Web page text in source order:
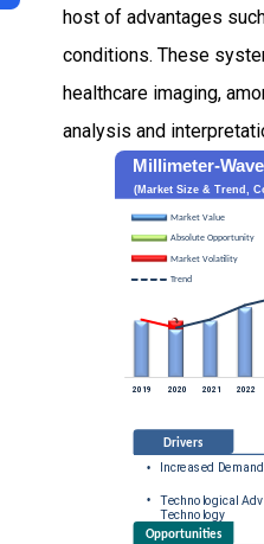
host of advantages
conditions. These
healthcare imaging,
analysis and